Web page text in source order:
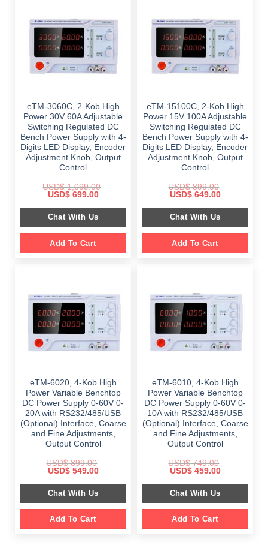
eTM-3060C, 2-Kob High
Power 30V 60A Adjustable
Switching Regulated DC
Bench Power Supply with 4-
Digits LED Display, Encoder
Adjustment Knob, Output
Control
USD$1,099.00
Original
was:
$ 1,099.00.
USD$699.00Current
is:
$ 699.00.
Chat With Us
Add To Cart
eTM-15100C, 2-Kob High
Power 15V 100A Adjustable
Switching Regulated DC
Bench Power Supply with 4-
Digits LED Display, Encoder
Adjustment Knob, Output
Control
USD$899.00
Original
was:
$ 899.00.
USD$649.00Current
is:
$ 649.00.
Chat With Us
Add To Cart
eTM-6020, 4-Kob High
Power Variable Benchtop
DC Power Supply 0-60V 0-
20A with RS232/485/USB
(Optional) Interface, Coarse
and Fine Adjustments,
Output Control
USD$899.00
Original
was:
$ 899.00.
USD$549.00Current
is:
$ 549.00.
Chat With Us
Add To Cart
eTM-6010, 4-Kob High
Power Variable Benchtop
DC Power Supply 0-60V 0-
10A with RS232/485/USB
(Optional) Interface, Coarse
and Fine Adjustments,
Output Control
USD$749.00
Original
was:
$ 749.00.
USD$459.00Current
is:
$ 459.00.
Chat With Us
Add To Cart